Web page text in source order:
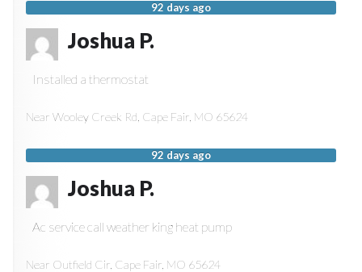
92 days ago
Joshua P.
Installed a thermostat
Near Wooley Creek Rd, Cape Fair, MO 65624
92 days ago
Joshua P.
Ac service call weather king heat pump
Near Outfield Cir, Cape Fair, MO 65624